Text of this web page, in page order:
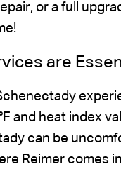
or a full
are
and heat index
can be
Reimer comes